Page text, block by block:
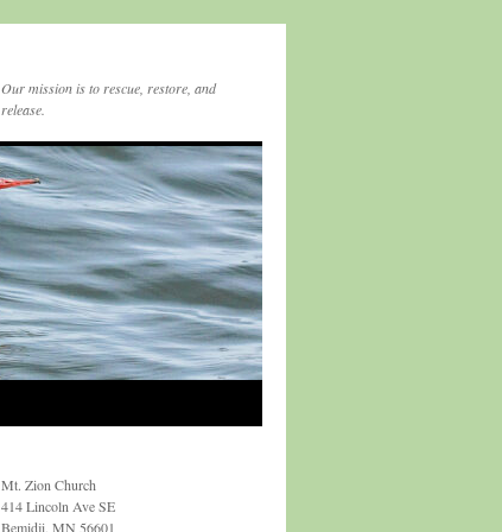
Our mission is to rescue, restore, and
release.
Mt. Zion Church
414 Lincoln Ave SE
Bemidji, MN 56601